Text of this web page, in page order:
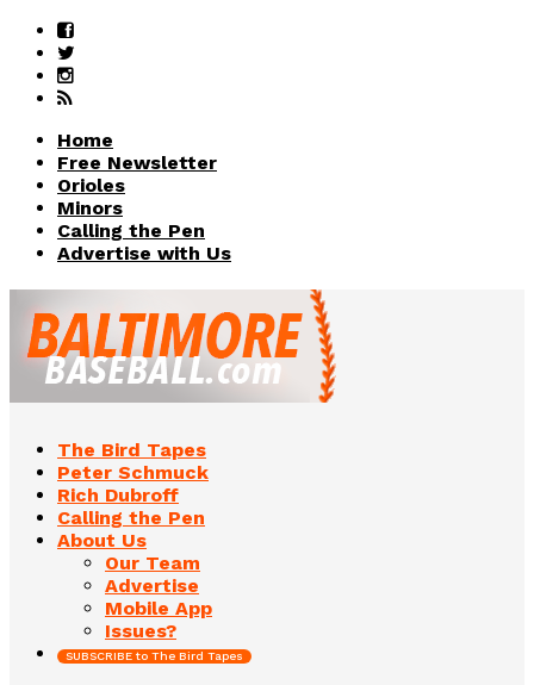
Home
Free Newsletter
Orioles
Minors
Calling the Pen
Advertise with Us
The Bird Tapes
Peter Schmuck
Rich Dubroff
Calling the Pen
About Us
Our Team
Advertise
Mobile App
Issues?
SUBSCRIBE to The Bird Tapes